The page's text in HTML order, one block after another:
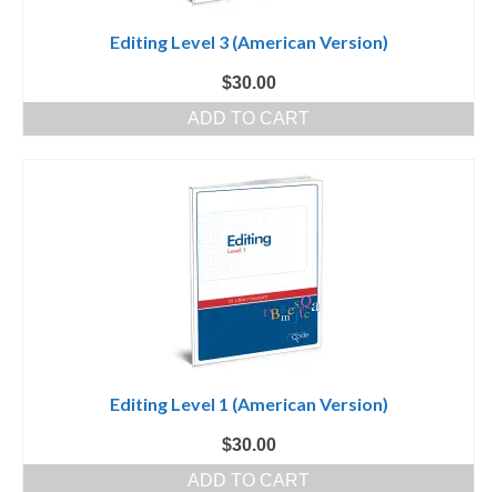
Editing Level 3 (American Version)
$30.00
ADD TO CART
Editing Level 1 (American Version)
$30.00
ADD TO CART